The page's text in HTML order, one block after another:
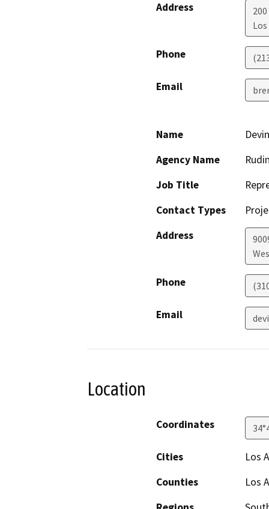
Address
Phone
Email
Name
Agency Name
Job Title
Contact Types
Address
Phone
Email
Location
Coordinates
Cities
Los
Counties
Los